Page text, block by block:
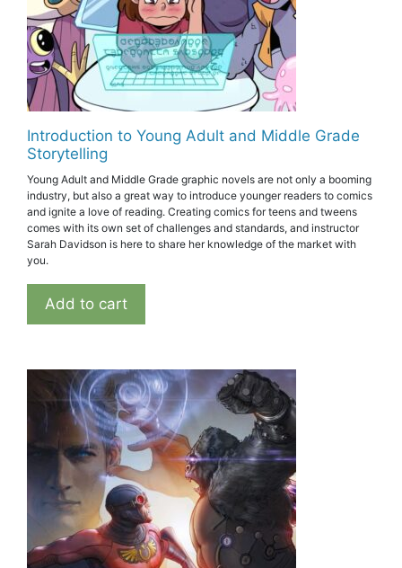
Introduction to Young Adult and Middle Grade
Storytelling
Young Adult and Middle Grade graphic novels are not only a booming
industry, but also a great way to introduce younger readers to comics
and ignite a love of reading. Creating comics for teens and tweens
comes with its own set of challenges and standards, and instructor
Sarah Davidson is here to share her knowledge of the market with
you.
Add to cart